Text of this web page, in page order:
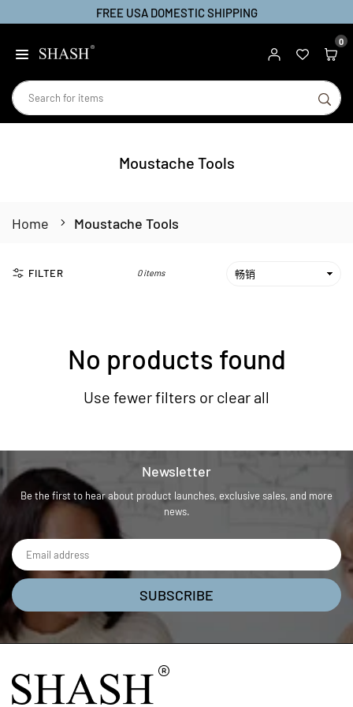
FREE USA DOMESTIC SHIPPING
0
Moustache Tools
Home Moustache Tools
FILTER 0 items
No products found
Use fewer filters or clear all
Newsletter
Be the first to hear about product launches, exclusive sales, and more
news.
SUBSCRIBE